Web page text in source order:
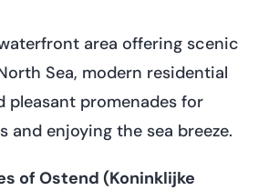
area offering scenic
Sea, modern residential
pleasant promenades for
and enjoying the sea breeze.
of Ostend (Koninklijke